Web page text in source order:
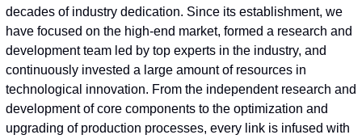
decades of industry dedication. Since its establishment, we
have focused on the high-end market, formed a research and
development team led by top experts in the industry, and
continuously invested a large amount of resources in
technological innovation. From the independent research and
development of core components to the optimization and
upgrading of production processes, every link is infused with